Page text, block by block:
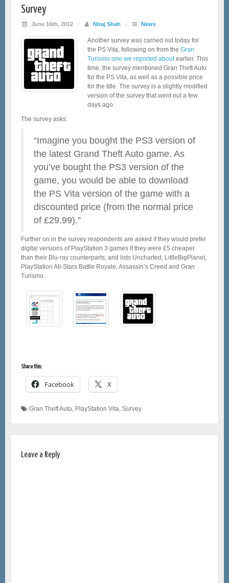
Survey
June 16th, 2012 / Niraj Shah / News
Another survey was carried out today for
the PS Vita, following on from the Gran
Turismo one we reported about earlier. This
time, the survey mentioned Gran Theft Auto
for the PS Vita, as well as a possible price
for the title. The survey is a slightly modified
version of the survey that went out a few
days ago.
The survey asks:
“Imagine you bought the PS3 version of
the latest Grand Theft Auto game. As
you’ve bought the PS3 version of the
game, you would be able to download
the PS Vita version of the game with a
discounted price (from the normal price
of £29.99).”
Further on in the survey respondents are asked if they would prefer
digital versions of PlayStation 3 games if they were £5 cheaper
than their Blu-ray counterparts, and lists Uncharted, LittleBigPlanet,
PlayStation All-Stars Battle Royale, Assassin’s Creed and Gran
Turismo.
Share this:
Facebook X
Gran Theft Auto, PlayStation Vita, Survey
Leave a Reply